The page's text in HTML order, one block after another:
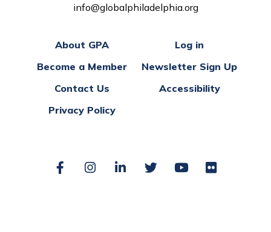
info@globalphiladelphia.org
About GPA
Log in
Become a Member
Newsletter Sign Up
Contact Us
Accessibility
Privacy Policy
Facebook
Instagram
LinkedIn
TwitterYouTube